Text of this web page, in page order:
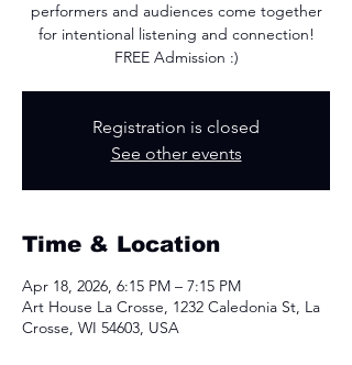
performers and audiences come together
for intentional listening and connection!
FREE Admission :)
Registration is closed
See other events
Time & Location
Apr 18, 2026, 6:15 PM – 7:15 PM
Art House La Crosse, 1232 Caledonia St, La
Crosse, WI 54603, USA